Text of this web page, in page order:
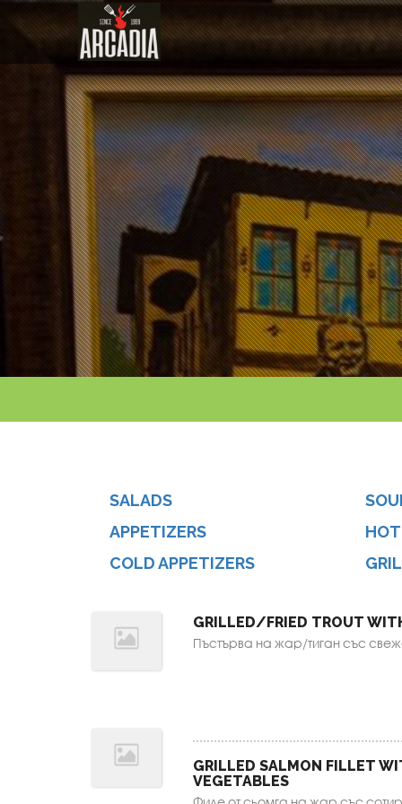
SALADS
APPETIZERS
COLD APPETIZERS
GRILLED/FRIED TROUT
Пъстърва на жар/тиган със
GRILLED SALMON FILLET
VEGETABLES